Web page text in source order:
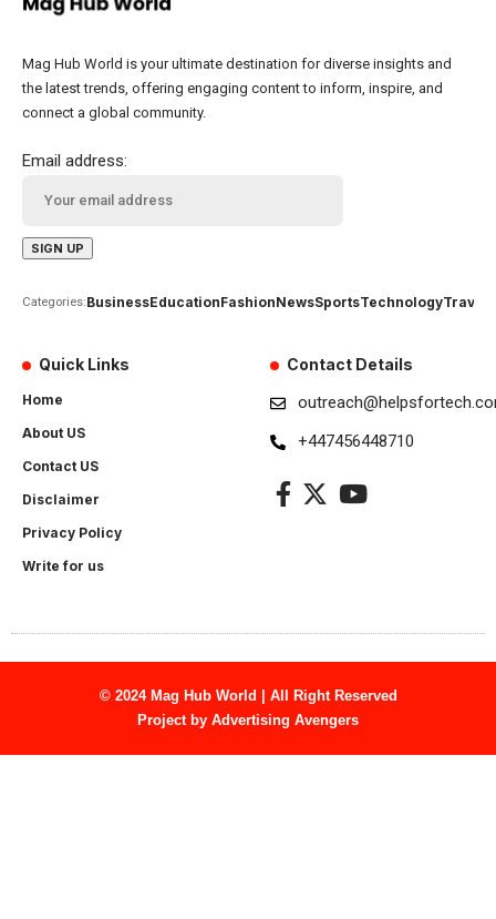
Mag Hub World is your ultimate destination for diverse insights and
the latest trends, offering engaging content to inform, inspire, and
connect a global community.
Email address:
Categories:BusinessEducationFashionNewsSportsTechnologyTravel
Quick Links
Home
About US
Contact US
Disclaimer
Privacy Policy
Write for us
Contact Details
+447456448710
© 2024 Mag Hub World | All Right Reserved
Project by Advertising Avengers